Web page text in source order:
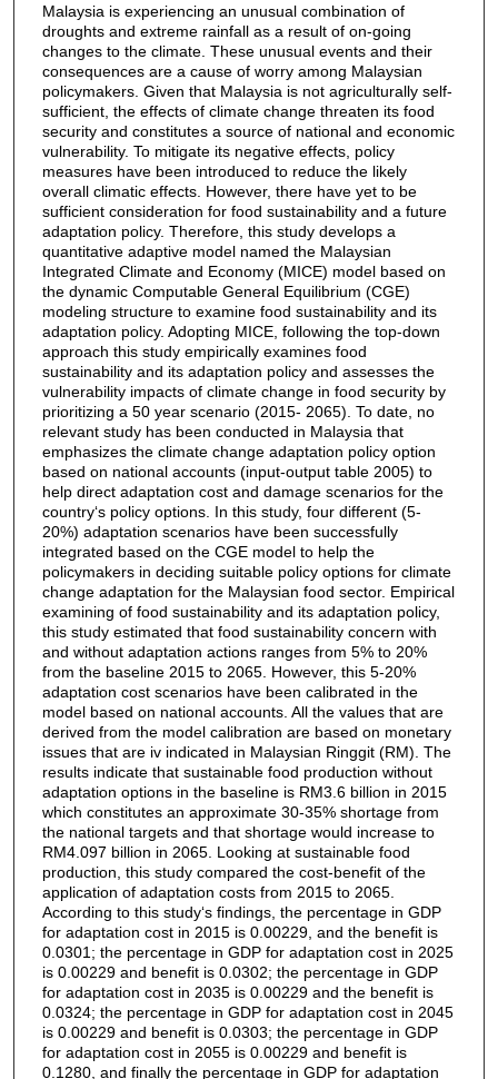
Malaysia is experiencing an unusual combination of
droughts and extreme rainfall as a result of on-going
changes to the climate. These unusual events and their
consequences are a cause of worry among Malaysian
policymakers. Given that Malaysia is not agriculturally self-
sufficient, the effects of climate change threaten its food
security and constitutes a source of national and economic
vulnerability. To mitigate its negative effects, policy
measures have been introduced to reduce the likely
overall climatic effects. However, there have yet to be
sufficient consideration for food sustainability and a future
adaptation policy. Therefore, this study develops a
quantitative adaptive model named the Malaysian
Integrated Climate and Economy (MICE) model based on
the dynamic Computable General Equilibrium (CGE)
modeling structure to examine food sustainability and its
adaptation policy. Adopting MICE, following the top-down
approach this study empirically examines food
sustainability and its adaptation policy and assesses the
vulnerability impacts of climate change in food security by
prioritizing a 50 year scenario (2015- 2065). To date, no
relevant study has been conducted in Malaysia that
emphasizes the climate change adaptation policy option
based on national accounts (input-output table 2005) to
help direct adaptation cost and damage scenarios for the
country‘s policy options. In this study, four different (5-
20%) adaptation scenarios have been successfully
integrated based on the CGE model to help the
policymakers in deciding suitable policy options for climate
change adaptation for the Malaysian food sector. Empirical
examining of food sustainability and its adaptation policy,
this study estimated that food sustainability concern with
and without adaptation actions ranges from 5% to 20%
from the baseline 2015 to 2065. However, this 5-20%
adaptation cost scenarios have been calibrated in the
model based on national accounts. All the values that are
derived from the model calibration are based on monetary
issues that are iv indicated in Malaysian Ringgit (RM). The
results indicate that sustainable food production without
adaptation options in the baseline is RM3.6 billion in 2015
which constitutes an approximate 30-35% shortage from
the national targets and that shortage would increase to
RM4.097 billion in 2065. Looking at sustainable food
production, this study compared the cost-benefit of the
application of adaptation costs from 2015 to 2065.
According to this study‘s findings, the percentage in GDP
for adaptation cost in 2015 is 0.00229, and the benefit is
0.0301; the percentage in GDP for adaptation cost in 2025
is 0.00229 and benefit is 0.0302; the percentage in GDP
for adaptation cost in 2035 is 0.00229 and the benefit is
0.0324; the percentage in GDP for adaptation cost in 2045
is 0.00229 and benefit is 0.0303; the percentage in GDP
for adaptation cost in 2055 is 0.00229 and benefit is
0.1280, and finally the percentage in GDP for adaptation